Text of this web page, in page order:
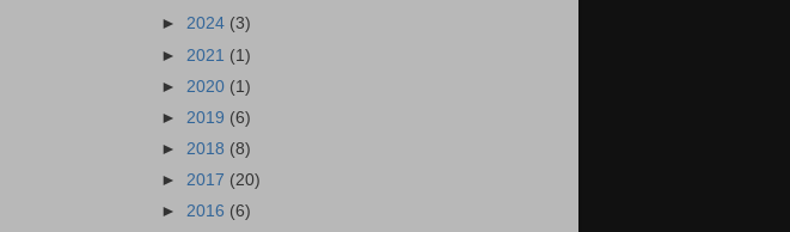
► 2024 (3)
► 2021 (1)
► 2020 (1)
► 2019 (6)
► 2018 (8)
► 2017 (20)
► 2016 (6)